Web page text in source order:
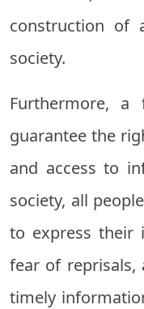
construction of
society.
Furthermore,
guarantee the
and access to
society, all
to express their
fear of reprisals,
timely